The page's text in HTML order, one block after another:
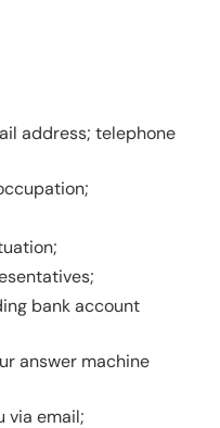
address; telephone
bank account
answer machine
via email;